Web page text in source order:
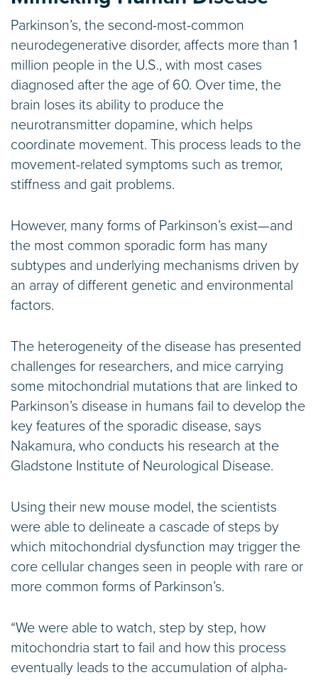
Parkinson’s, the second-most-common
neurodegenerative disorder, affects more than 1
million people in the U.S., with most cases
diagnosed after the age of 60. Over time, the
brain loses its ability to produce the
neurotransmitter dopamine, which helps
coordinate movement. This process leads to the
movement-related symptoms such as tremor,
stiffness and gait problems.
However, many forms of Parkinson’s exist—and
the most common sporadic form has many
subtypes and underlying mechanisms driven by
an array of different genetic and environmental
factors.
The heterogeneity of the disease has presented
challenges for researchers, and mice carrying
some mitochondrial mutations that are linked to
Parkinson’s disease in humans fail to develop the
key features of the sporadic disease, says
Nakamura, who conducts his research at the
Gladstone Institute of Neurological Disease.
Using their new mouse model, the scientists
were able to delineate a cascade of steps by
which mitochondrial dysfunction may trigger the
core cellular changes seen in people with rare or
more common forms of Parkinson’s.
“We were able to watch, step by step, how
mitochondria start to fail and how this process
eventually leads to the accumulation of alpha-